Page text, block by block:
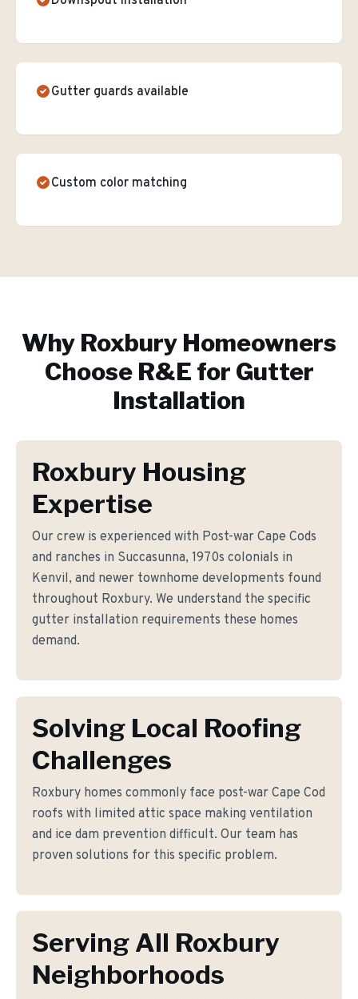
Gutter guards available
Custom color matching
Why Roxbury Homeowners
Choose R&E for Gutter
Installation
Roxbury Housing
Expertise
Our crew is experienced with Post-war Cape Cods
and ranches in Succasunna, 1970s colonials in
Kenvil, and newer townhome developments found
throughout Roxbury. We understand the specific
gutter installation requirements these homes
demand.
Solving Local Roofing
Challenges
Roxbury homes commonly face post-war Cape Cod
roofs with limited attic space making ventilation
and ice dam prevention difficult. Our team has
proven solutions for this specific problem.
Serving All Roxbury
Neighborhoods